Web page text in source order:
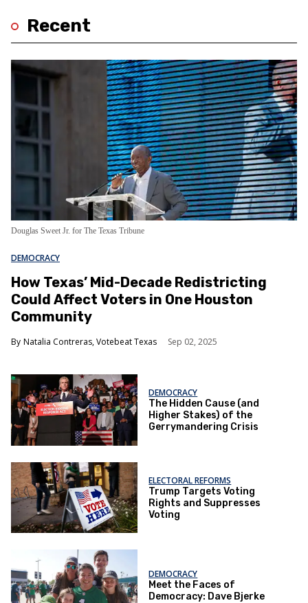
Recent
Douglas Sweet Jr. for The Texas Tribune
DEMOCRACY
How Texas’ Mid-Decade Redistricting
Could Affect Voters in One Houston
Community
Natalia Contreras, Votebeat Texas Sep 02, 2025
DEMOCRACY
The Hidden Cause (and
Higher Stakes) of the
Gerrymandering Crisis
ELECTORAL REFORMS
Trump Targets Voting
Rights and Suppresses
Voting
DEMOCRACY
Meet the Faces of
Democracy: Dave Bjerke